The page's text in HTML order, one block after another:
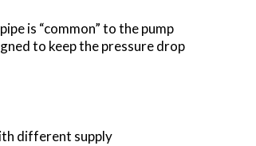
is “common” to the pump
to keep the pressure drop
different supply